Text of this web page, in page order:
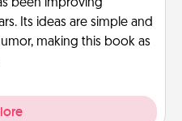
been improving
Its ideas are simple and
making this book as